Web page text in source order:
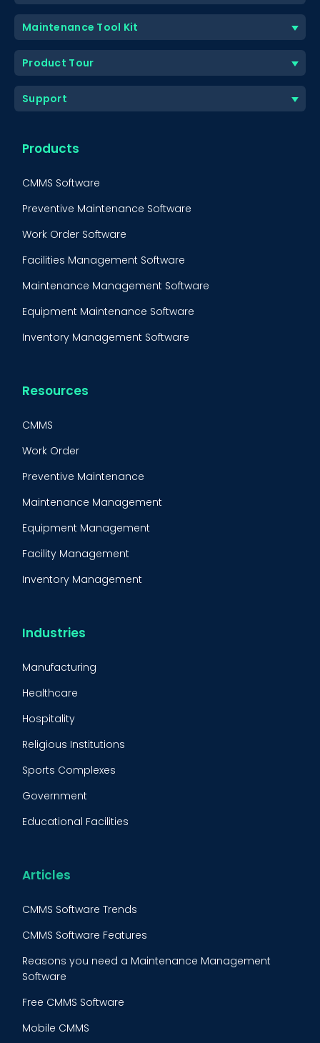
Maintenance Tool Kit
Product Tour
Support
Products
CMMS Software
Preventive Maintenance Software
Work Order Software
Facilities Management Software
Maintenance Management Software
Equipment Maintenance Software
Inventory Management Software
Resources
CMMS
Work Order
Preventive Maintenance
Maintenance Management
Equipment Management
Facility Management
Inventory Management
CMMS Integration
Lean Maintenance
Asset Tracking
Preventive Maintenance Audit
Industries
Manufacturing
Healthcare
Hospitality
Religious Institutions
Sports Complexes
Government
Educational Facilities
Food & Beverage
Articles
CMMS Software Trends
CMMS Software Features
Reasons you need a Maintenance Management
Software
Free CMMS Software
Mobile CMMS